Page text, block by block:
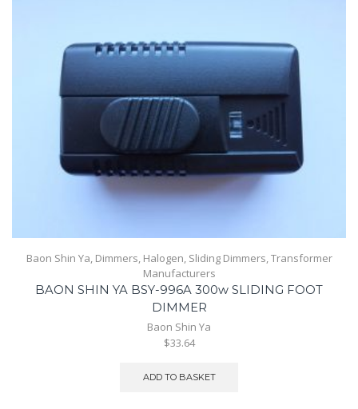
Baon Shin Ya, Dimmers, Halogen, Sliding Dimmers,Transformer
Manufacturers
BAON SHIN YA BSY-996A 300w SLIDING FOOT
DIMMER
Baon Shin Ya
$33.64
ADD TO BASKET